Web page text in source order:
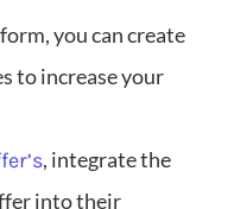
you can create
to increase your
, integrate the
into their